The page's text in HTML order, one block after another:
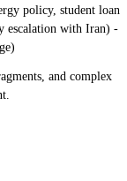
policy, student loan
escalation with Iran) -
and complex